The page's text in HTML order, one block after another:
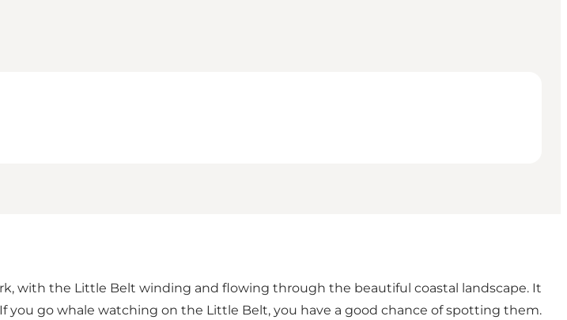
with the Little Belt winding and flowing through the beautiful coastal landscape. It
you go whale watching on the Little Belt, you have a good chance of spotting them.